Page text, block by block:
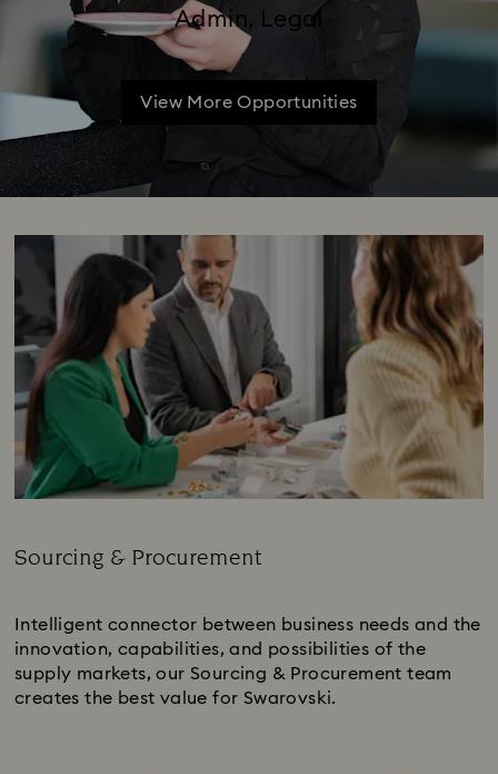
Admin, Legal
View More Opportunities
Sourcing & Procurement
Intelligent connector between business needs and the
innovation, capabilities, and possibilities of the
supply markets, our Sourcing & Procurement team
creates the best value for Swarovski.